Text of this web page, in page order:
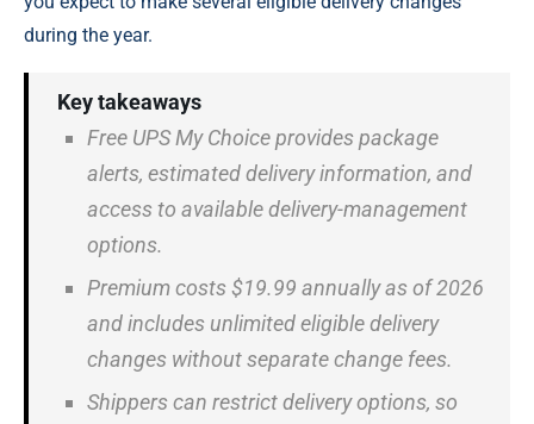
during the year.
Key takeaways
Free UPS My Choice provides package
alerts, estimated delivery information, and
access to available delivery-management
options.
Premium costs $19.99 annually as of 2026
and includes unlimited eligible delivery
changes without separate change fees.
Shippers can restrict delivery options, so